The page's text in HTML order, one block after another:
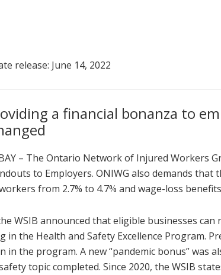
release: June 14, 2022
a financial bonanza to
– The Ontario Network of Injured Workers
to Employers. ONIWG also demands
from 2.7% to 4.7% and wage-loss
WSIB announced that eligible businesses
in the Health and Safety Excellence Program.
in the program. A new “pandemic bonus” was
topic completed. Since 2020, the WSIB